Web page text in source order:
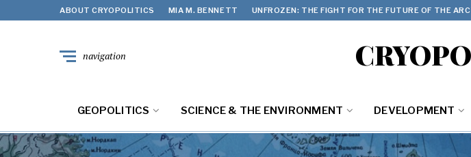
ABOUT CRYOPOLITICS MIA M. BENNETT UNFROZEN: THE FIGHT FOR THE FUTURE OF THE
navigation
GEOPOLITICS SCIENCE & THE ENVIRONMENT DEVELOPMENT